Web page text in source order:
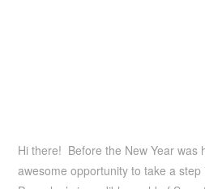
Hi there! Before the New Year was
awesome opportunity to take a